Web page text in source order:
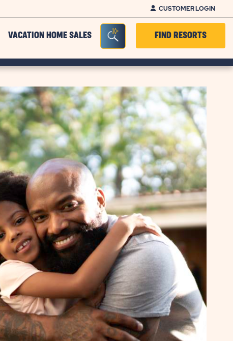
CUSTOMER LOGIN
VACATION HOME SALES Seacrh Bar ToggleFIND RESORTS